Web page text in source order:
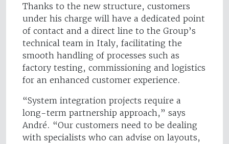
Thanks to the new structure, customers
under his charge will have a dedicated point
of contact and a direct line to the Group’s
technical team in Italy, facilitating the
smooth handling of processes such as
factory testing, commissioning and logistics
for an enhanced customer experience.
“System integration projects require a
long-term partnership approach,” says
André. “Our customers need to be dealing
with specialists who can advise on layouts,